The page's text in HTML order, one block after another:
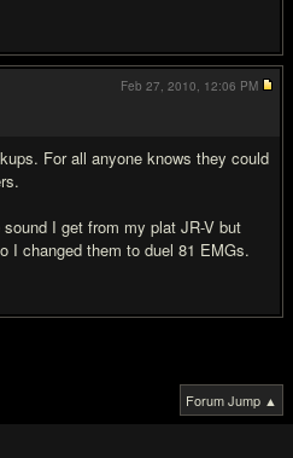
For all anyone knows they could
I get from my plat JR-V but
I changed them to duel 81 EMGs.
Feb 27, 2010, 12:06 PM
Forum Jump ▲